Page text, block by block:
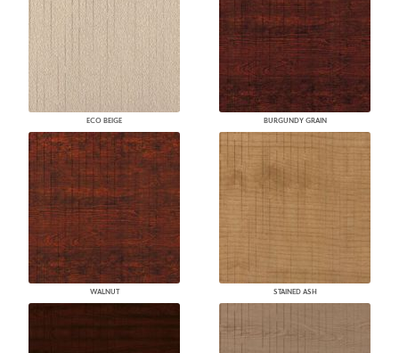
ECO BEIGE BURGUNDY GRAIN
WALNUT STAINED ASH